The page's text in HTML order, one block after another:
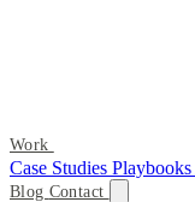
Work
Case Studies Playbooks
Blog Contact